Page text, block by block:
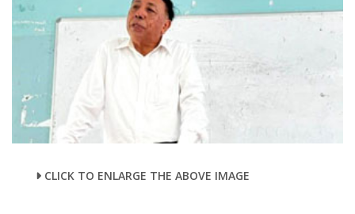
CLICK TO ENLARGE THE ABOVE IMAGE